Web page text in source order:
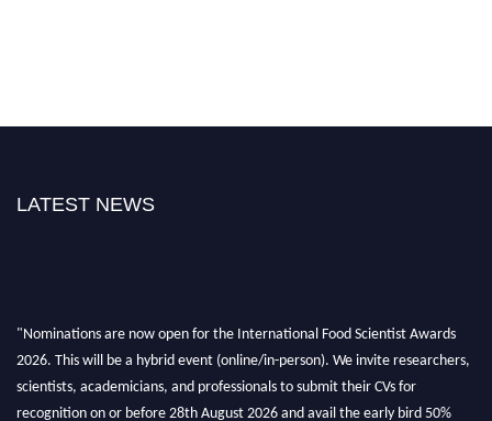
LATEST NEWS